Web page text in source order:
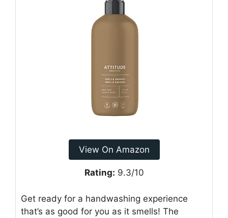
View On Amazon
Rating: 9.3/10
Get ready for a handwashing experience
that’s as good for you as it smells! The